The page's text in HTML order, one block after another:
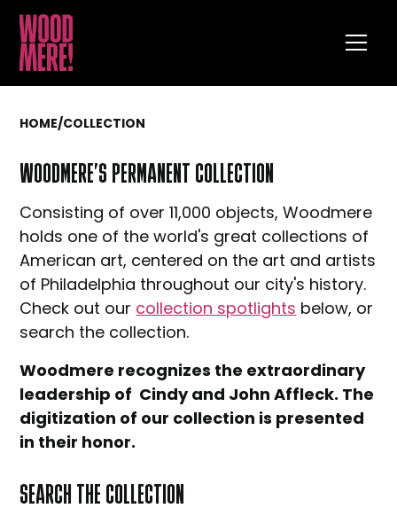
HOME/COLLECTION
WOODMERE’S PERMANENT COLLECTION
Consisting of over 11,000 objects, Woodmere
holds one of the world's great collections of
American art, centered on the art and artists
of Philadelphia throughout our city's history.
Check out our collection spotlights below, or
search the collection.
Woodmere recognizes the extraordinary
leadership of Cindy and John Affleck. The
digitization of our collection is presented
in their honor.
SEARCH THE COLLECTION